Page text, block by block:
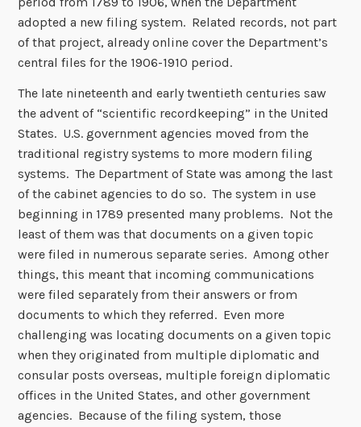
adopted a new filing system. Related records, not part
of that project, already online cover the Department’s
central files for the 1906-1910 period.
The late nineteenth and early twentieth centuries saw
the advent of “scientific recordkeeping” in the United
States. U.S. government agencies moved from the
traditional registry systems to more modern filing
systems. The Department of State was among the last
of the cabinet agencies to do so. The system in use
beginning in 1789 presented many problems. Not the
least of them was that documents on a given topic
were filed in numerous separate series. Among other
things, this meant that incoming communications
were filed separately from their answers or from
documents to which they referred. Even more
challenging was locating documents on a given topic
when they originated from multiple diplomatic and
consular posts overseas, multiple foreign diplomatic
offices in the United States, and other government
agencies. Because of the filing system, those